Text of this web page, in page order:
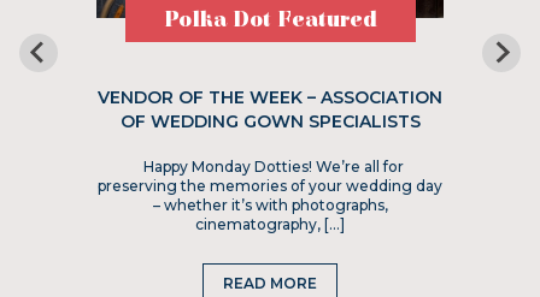
Polka Dot Featured
VENDOR OF THE WEEK – ASSOCIATION
OF WEDDING GOWN SPECIALISTS
Happy Monday Dotties! We’re all for
preserving the memories of your wedding day
– whether it’s with photographs,
cinematography, […]
READ MORE